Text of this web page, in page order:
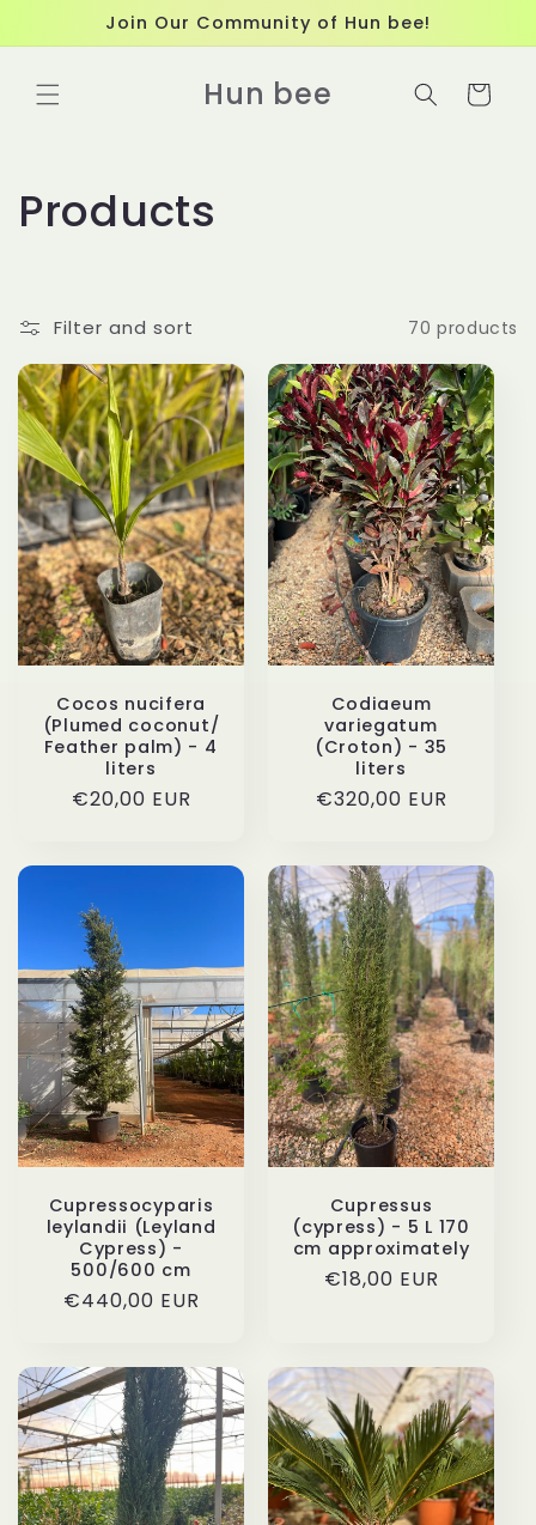
content
Join Our Community of Hun bee!
Hun bee Cart
C
l
l
e
c
t
i
o
Products
Filter and sort 70 products
Cocos nucifera
(Plumed coconut/
Feather palm) - 4
liters
Regular
€20,00 EUR
Codiaeum
variegatum
(Croton) - 35
liters
Regular
€320,00 EUR
Cupressocyparis
leylandii (Leyland
Cypress) -
500/600 cm
Regular
€440,00 EUR
Cupressus
(cypress) - 5 L 170
cm approximately
Regular
€18,00 EUR